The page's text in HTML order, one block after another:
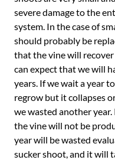
severe damage to the
system. In the case of
should probably be
that the vine will
can expect that we will
years. If we wait a year
regrow but it collapses
we wasted another
the vine will not be
year will be wasted
sucker shoot, and it will